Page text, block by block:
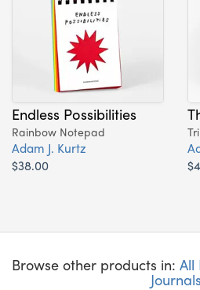
Endless Possibilities
Rainbow Notepad
Adam J. Kurtz
$38.00
Browse other products in: All
Journals